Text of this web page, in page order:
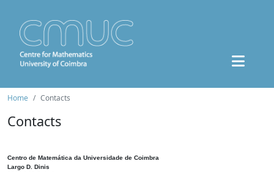
Home Contacts
Contacts
Centro de Matemática da Universidade de Coimbra
Largo D. Dinis